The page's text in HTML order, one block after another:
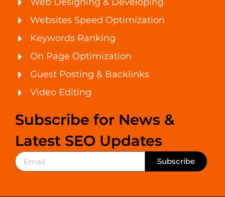
Websites Speed Optimization
Keywords Ranking
On Page Optimization
Guest Posting & Backlinks
Video Editing
Subscribe for News &
Latest SEO Updates
Subscribe